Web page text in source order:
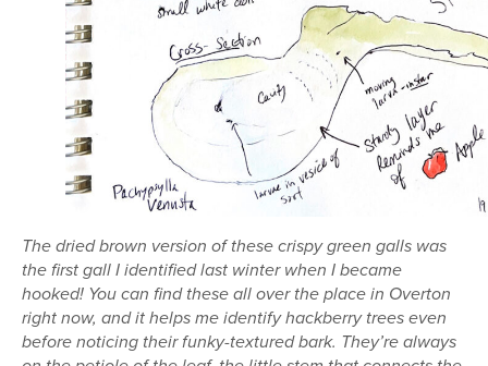
The dried brown version of these crispy green galls was
the first gall I identified last winter when I became
hooked! You can find these all over the place in Overton
right now, and it helps me identify hackberry trees even
before noticing their funky-textured bark. They’re always